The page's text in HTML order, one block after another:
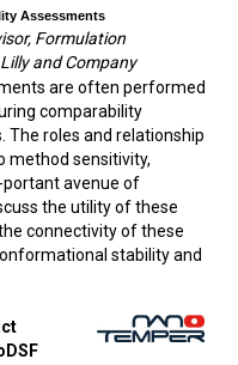
Assessments
Formulation
and Company
are often performed
comparability
roles and relationship
method sensitivity,
portant avenue of
the utility of these
connectivity of these
stability and